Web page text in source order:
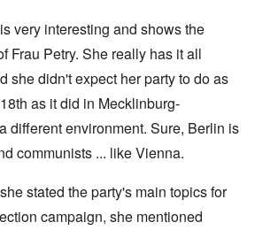
very interesting and shows the
Frau Petry. She really has it all
she didn't expect her party to do as
as it did in Mecklinburg-
different environment. Sure, Berlin is
communists ... like Vienna.
stated the party's main topics for
campaign, she mentioned